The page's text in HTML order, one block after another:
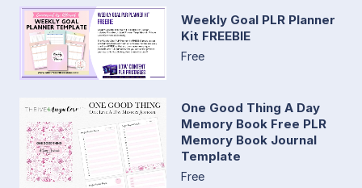
Weekly Goal PLR Planner
Kit FREEBIE
Free
One Good Thing A Day
Memory Book Free PLR
Memory Book Journal
Template
Free